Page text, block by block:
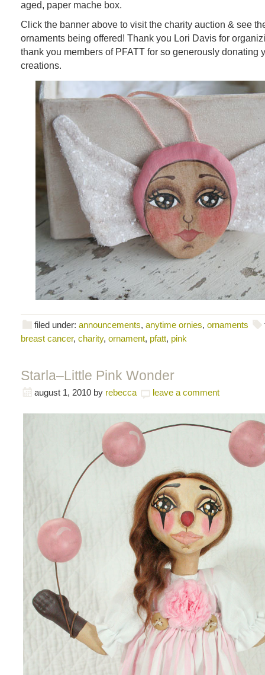
aged, paper mache box.
Click the banner above to visit the charity auction & see
ornaments being offered! Thank you Lori Davis for
thank you members of PFATT for so generously donating
creations.
filed under: announcements, anytime ornies, ornaments
breast cancer, charity, ornament, pfatt, pink
Starla–Little Pink Wonder
august 1, 2010 by rebecca leave a comment